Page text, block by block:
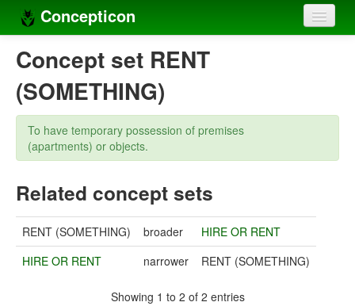
Concepticon
Home
Concepts
Concept sets
Concept lists
Sources
Concept set RENT
(SOMETHING)
To have temporary possession of premises
(apartments) or objects.
Related concept sets
RENT (SOMETHING) broader
HIRE OR RENT
HIRE OR RENT
narrower RENT (SOMETHING)
Showing 1 to 2 of 2 entries